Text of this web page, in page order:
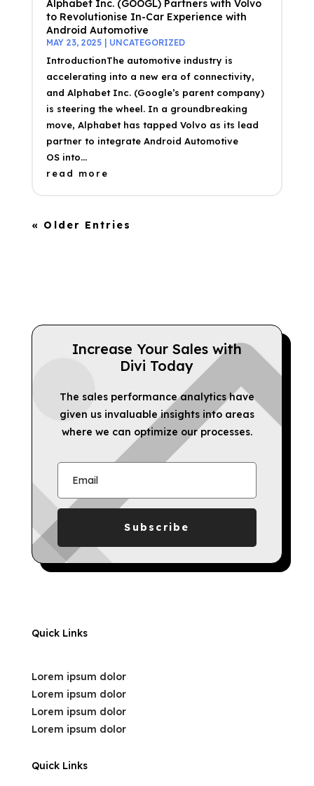
Alphabet Inc. (GOOGL) Partners with Volvo
to Revolutionise In-Car Experience with
Android Automotive
MAY 23, 2025| UNCATEGORIZED
IntroductionThe automotive industry is
accelerating into a new era of connectivity,
and Alphabet Inc. (Google’s parent company)
is steering the wheel. In a groundbreaking
move, Alphabet has tapped Volvo as its lead
partner to integrate Android Automotive
OS into...
read more
« Older Entries
Increase Your Sales with
Divi Today
The sales performance analytics have
given us invaluable insights into areas
where we can optimize our processes.
Subscribe
Quick Links
Lorem ipsum dolor
Lorem ipsum dolor
Lorem ipsum dolor
Lorem ipsum dolor
Quick Links